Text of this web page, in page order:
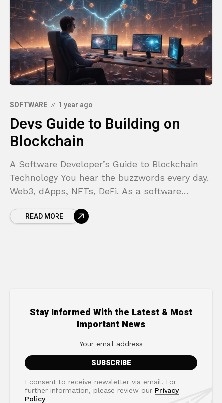
SOFTWARE 1 year ago
Devs Guide to Building on
Blockchain
A Software Developer’s Guide to Blockchain
Technology You hear the buzzwords every day.
Web3, dApps, NFTs, DeFi. As a software
libraries popping up,
READ MORE
Stay Informed With the Latest & Most
Important News
I consent to receive newsletter via email. For
further information, please review our Privacy
Policy